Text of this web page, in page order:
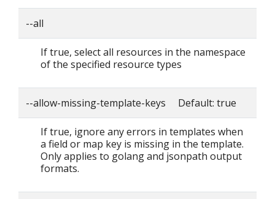
--all
If true, select all resources in the namespace
of the specified resource types
--allow-missing-template-keys Default: true
If true, ignore any errors in templates when
a field or map key is missing in the template.
Only applies to golang and jsonpath output
formats.